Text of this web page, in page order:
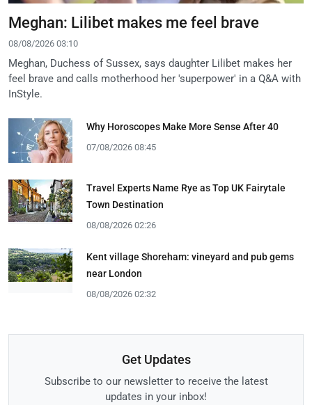
Meghan: Lilibet makes me feel brave
08/08/2026 03:10
Meghan, Duchess of Sussex, says daughter Lilibet makes her
feel brave and calls motherhood her 'superpower' in a Q&A with
InStyle.
Why Horoscopes Make More Sense After 40
07/08/2026 08:45
Travel Experts Name Rye as Top UK Fairytale
Town Destination
08/08/2026 02:26
Kent village Shoreham: vineyard and pub gems
near London
08/08/2026 02:32
Get Updates
Subscribe to our newsletter to receive the latest
updates in your inbox!